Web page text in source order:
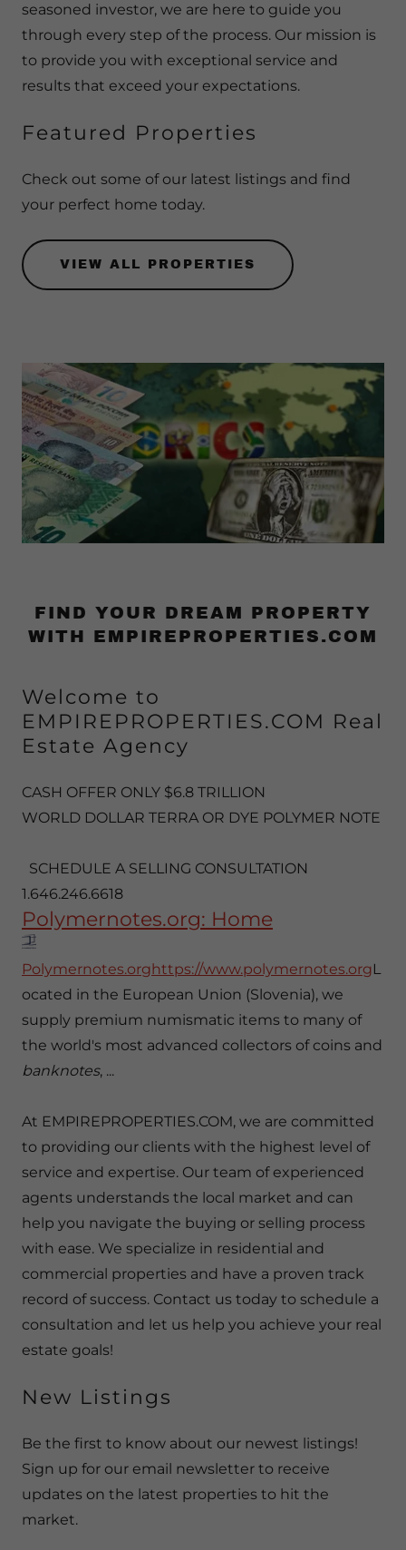
seasoned investor, we are here to guide you
through every step of the process. Our mission is
to provide you with exceptional service and
results that exceed your expectations.
Featured Properties
Check out some of our latest listings and find
your perfect home today.
VIEW ALL PROPERTIES
FIND YOUR DREAM PROPERTY
WITH EMPIREPROPERTIES.COM
Welcome to
EMPIREPROPERTIES.COM Real
Estate Agency
CASH OFFER ONLY $6.8 TRILLION
WORLD DOLLAR TERRA OR DYE POLYMER NOTE
SCHEDULE A SELLING CONSULTATION
1.646.246.6618
Polymernotes.org: Home
Polymernotes.orghttps://www.polymernotes.orgL
ocated in the European Union (Slovenia), we
supply premium numismatic items to many of
the world's most advanced collectors of coins and
banknotes, ...
At EMPIREPROPERTIES.COM, we are committed
to providing our clients with the highest level of
service and expertise. Our team of experienced
agents understands the local market and can
help you navigate the buying or selling process
with ease. We specialize in residential and
commercial properties and have a proven track
record of success. Contact us today to schedule a
consultation and let us help you achieve your real
estate goals!
New Listings
Be the first to know about our newest listings!
Sign up for our email newsletter to receive
updates on the latest properties to hit the
market.